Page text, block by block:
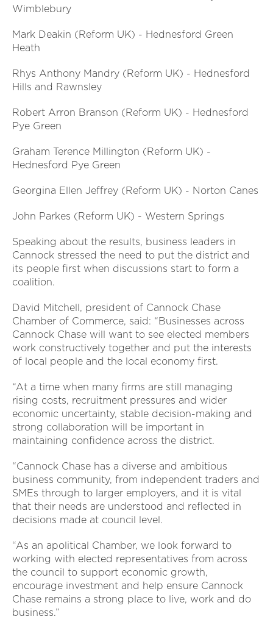
Wimblebury
Mark Deakin (Reform UK) - Hednesford Green
Heath
Rhys Anthony Mandry (Reform UK) - Hednesford
Hills and Rawnsley
Robert Arron Branson (Reform UK) - Hednesford
Pye Green
Graham Terence Millington (Reform UK) -
Hednesford Pye Green
Georgina Ellen Jeffrey (Reform UK) - Norton Canes
John Parkes (Reform UK) - Western Springs
Speaking about the results, business leaders in
Cannock stressed the need to put the district and
its people first when discussions start to form a
coalition.
David Mitchell, president of Cannock Chase
Chamber of Commerce, said: “Businesses across
Cannock Chase will want to see elected members
work constructively together and put the interests
of local people and the local economy first.
“At a time when many firms are still managing
rising costs, recruitment pressures and wider
economic uncertainty, stable decision-making and
strong collaboration will be important in
maintaining confidence across the district.
“Cannock Chase has a diverse and ambitious
business community, from independent traders and
SMEs through to larger employers, and it is vital
that their needs are understood and reflected in
decisions made at council level.
“As an apolitical Chamber, we look forward to
working with elected representatives from across
the council to support economic growth,
encourage investment and help ensure Cannock
Chase remains a strong place to live, work and do
business.”